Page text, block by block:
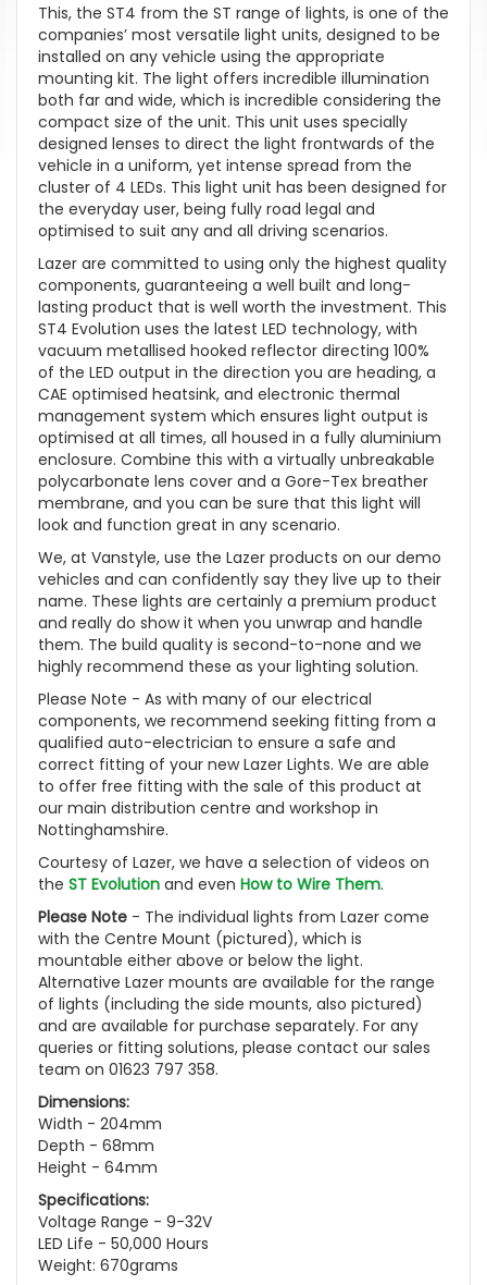
This, the ST4 from the ST range of lights, is one of the
companies’ most versatile light units, designed to be
installed on any vehicle using the appropriate
mounting kit. The light offers incredible illumination
both far and wide, which is incredible considering the
compact size of the unit. This unit uses specially
designed lenses to direct the light frontwards of the
vehicle in a uniform, yet intense spread from the
cluster of 4 LEDs. This light unit has been designed for
the everyday user, being fully road legal and
optimised to suit any and all driving scenarios.
Lazer are committed to using only the highest quality
components, guaranteeing a well built and long-
lasting product that is well worth the investment. This
ST4 Evolution uses the latest LED technology, with
vacuum metallised hooked reflector directing 100%
of the LED output in the direction you are heading, a
CAE optimised heatsink, and electronic thermal
management system which ensures light output is
optimised at all times, all housed in a fully aluminium
enclosure. Combine this with a virtually unbreakable
polycarbonate lens cover and a Gore-Tex breather
membrane, and you can be sure that this light will
look and function great in any scenario.
We, at Vanstyle, use the Lazer products on our demo
vehicles and can confidently say they live up to their
name. These lights are certainly a premium product
and really do show it when you unwrap and handle
them. The build quality is second-to-none and we
highly recommend these as your lighting solution.
Please Note - As with many of our electrical
components, we recommend seeking fitting from a
qualified auto-electrician to ensure a safe and
correct fitting of your new Lazer Lights. We are able
to offer free fitting with the sale of this product at
our main distribution centre and workshop in
Nottinghamshire.
Courtesy of Lazer, we have a selection of videos on
the ST Evolution and even How to Wire Them.
Please Note - The individual lights from Lazer come
with the Centre Mount (pictured), which is
mountable either above or below the light.
Alternative Lazer mounts are available for the range
of lights (including the side mounts, also pictured)
and are available for purchase separately. For any
queries or fitting solutions, please contact our sales
team on 01623 797 358.
Dimensions:
Width - 204mm
Depth - 68mm
Height - 64mm
Specifications:
Voltage Range - 9-32V
LED Life - 50,000 Hours
Weight: 670grams